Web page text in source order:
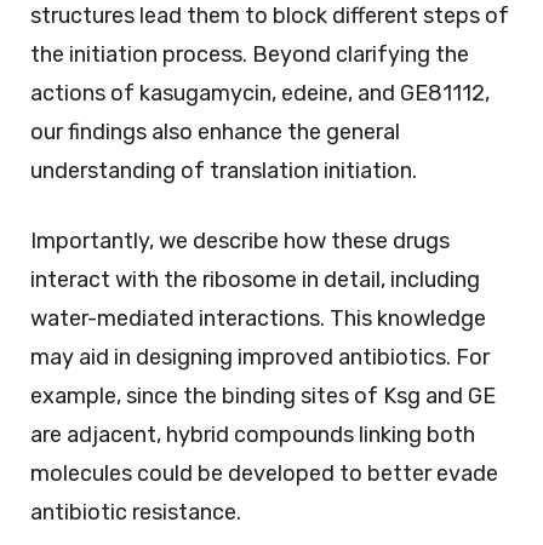
structures lead them to block different steps of
the initiation process. Beyond clarifying the
actions of kasugamycin, edeine, and GE81112,
our findings also enhance the general
understanding of translation initiation.
Importantly, we describe how these drugs
interact with the ribosome in detail, including
water-mediated interactions. This knowledge
may aid in designing improved antibiotics. For
example, since the binding sites of Ksg and GE
are adjacent, hybrid compounds linking both
molecules could be developed to better evade
antibiotic resistance.